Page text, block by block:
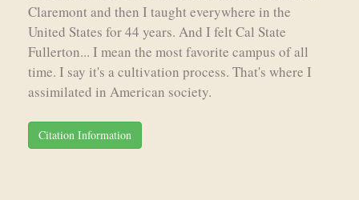
Claremont and then I taught everywhere in the
United States for 44 years. And I felt Cal State
Fullerton... I mean the most favorite campus of all
time. I say it's a cultivation process. That's where I
assimilated in American society.
Citation Information